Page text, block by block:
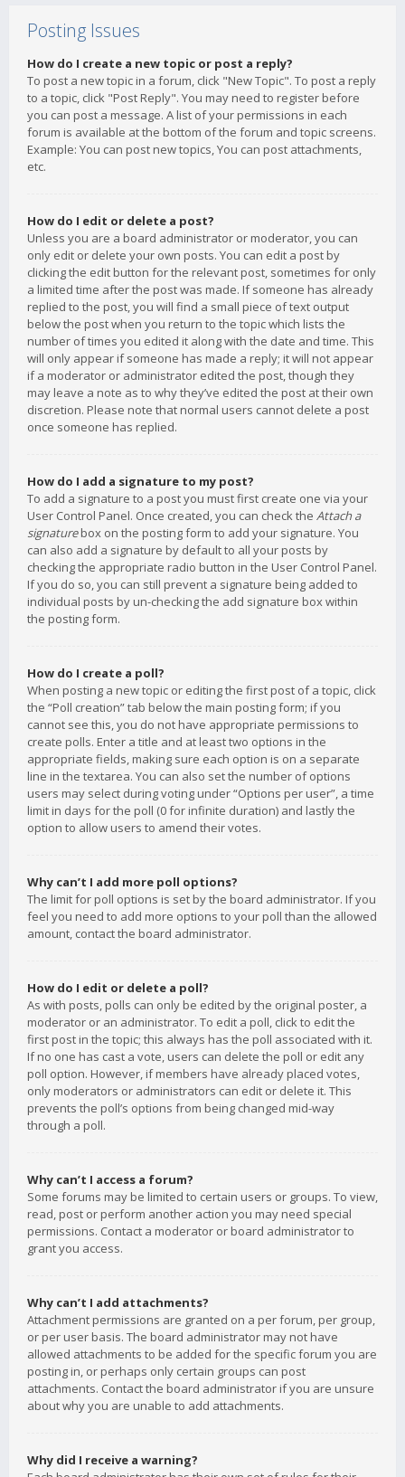
Posting Issues
How do I create a new topic or post a reply?
To post a new topic in a forum, click "New Topic". To post a reply
to a topic, click "Post Reply". You may need to register before
you can post a message. A list of your permissions in each
forum is available at the bottom of the forum and topic screens.
Example: You can post new topics, You can post attachments,
etc.
How do I edit or delete a post?
Unless you are a board administrator or moderator, you can
only edit or delete your own posts. You can edit a post by
clicking the edit button for the relevant post, sometimes for only
a limited time after the post was made. If someone has already
replied to the post, you will find a small piece of text output
below the post when you return to the topic which lists the
number of times you edited it along with the date and time. This
will only appear if someone has made a reply; it will not appear
if a moderator or administrator edited the post, though they
may leave a note as to why they’ve edited the post at their own
discretion. Please note that normal users cannot delete a post
once someone has replied.
How do I add a signature to my post?
To add a signature to a post you must first create one via your
User Control Panel. Once created, you can check the Attach a
signaturebox on the posting form to add your signature. You
can also add a signature by default to all your posts by
checking the appropriate radio button in the User Control Panel.
If you do so, you can still prevent a signature being added to
individual posts by un-checking the add signature box within
the posting form.
How do I create a poll?
When posting a new topic or editing the first post of a topic, click
the “Poll creation” tab below the main posting form; if you
cannot see this, you do not have appropriate permissions to
create polls. Enter a title and at least two options in the
appropriate fields, making sure each option is on a separate
line in the textarea. You can also set the number of options
users may select during voting under “Options per user”, a time
limit in days for the poll (0 for infinite duration) and lastly the
option to allow users to amend their votes.
Why can’t I add more poll options?
The limit for poll options is set by the board administrator. If you
feel you need to add more options to your poll than the allowed
amount, contact the board administrator.
How do I edit or delete a poll?
As with posts, polls can only be edited by the original poster, a
moderator or an administrator. To edit a poll, click to edit the
first post in the topic; this always has the poll associated with it.
If no one has cast a vote, users can delete the poll or edit any
poll option. However, if members have already placed votes,
only moderators or administrators can edit or delete it. This
prevents the poll’s options from being changed mid-way
through a poll.
Why can’t I access a forum?
Some forums may be limited to certain users or groups. To view,
read, post or perform another action you may need special
permissions. Contact a moderator or board administrator to
grant you access.
Why can’t I add attachments?
Attachment permissions are granted on a per forum, per group,
or per user basis. The board administrator may not have
allowed attachments to be added for the specific forum you are
posting in, or perhaps only certain groups can post
attachments. Contact the board administrator if you are unsure
about why you are unable to add attachments.
Why did I receive a warning?